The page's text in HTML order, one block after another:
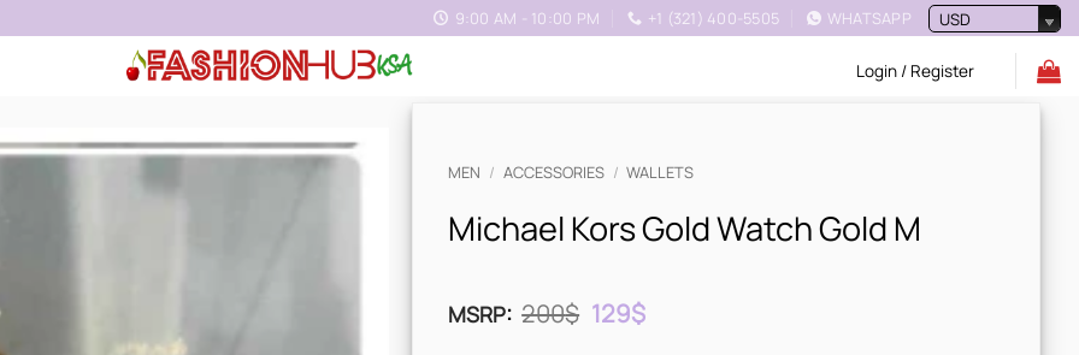
9:00 AM - 10:00 PM +1 (321) 400-5505 WHATSAPP USD
Login / Register
MEN / ACCESSORIES / WALLETS
Michael Kors Gold Watch Gold M
MSRP:200$ Original
price
129$Current